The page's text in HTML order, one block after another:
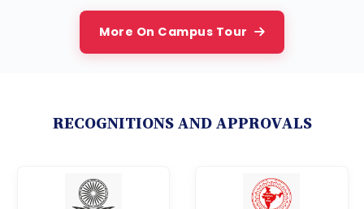
More On Campus Tour
RECOGNITIONS AND APPROVALS